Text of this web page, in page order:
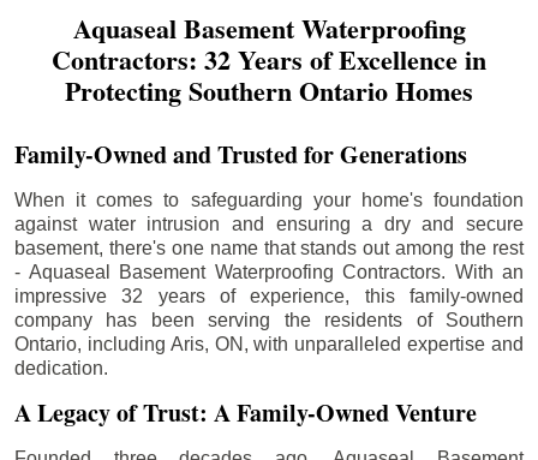
Aquaseal Basement Waterproofing
Contractors: 32 Years of Excellence in
Protecting Southern Ontario Homes
Family-Owned and Trusted for Generations
When it comes to safeguarding your home's foundation
against water intrusion and ensuring a dry and secure
basement, there's one name that stands out among the rest
- Aquaseal Basement Waterproofing Contractors. With an
impressive 32 years of experience, this family-owned
company has been serving the residents of Southern
Ontario, including Aris, ON, with unparalleled expertise and
dedication.
A Legacy of Trust: A Family-Owned Venture